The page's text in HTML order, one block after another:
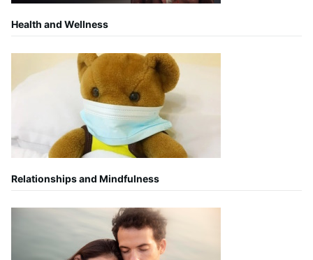
Health and Wellness
Relationships and Mindfulness